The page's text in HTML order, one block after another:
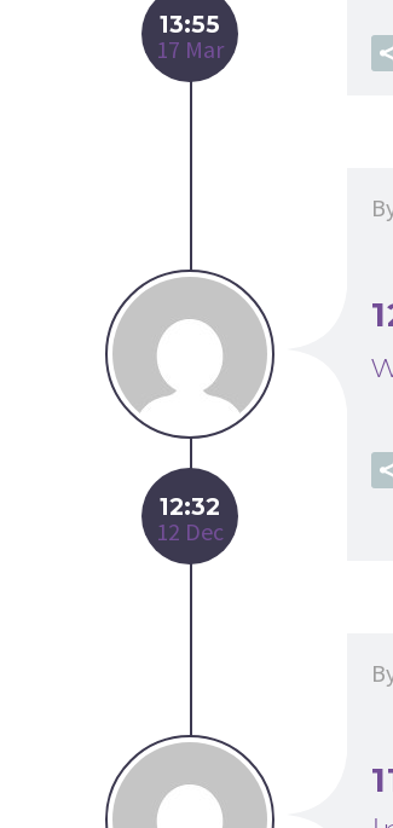
13:55
17 Mar
12:32
12 Dec